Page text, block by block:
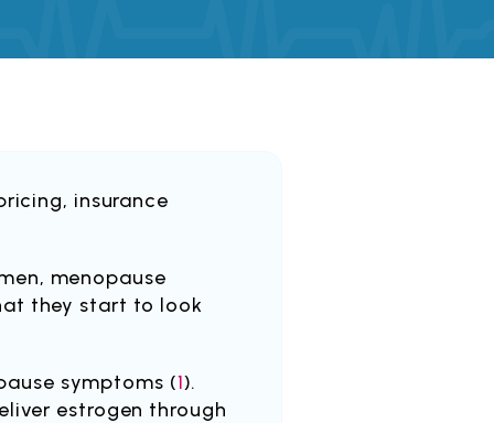
insurance
menopause
they start to look
symptoms (1).
estrogen through